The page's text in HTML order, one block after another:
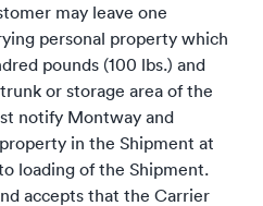
may leave one
personal property which
pounds (100 lbs.) and
or storage area of the
notify Montway and
in the Shipment at
loading of the Shipment.
accepts that the Carrier